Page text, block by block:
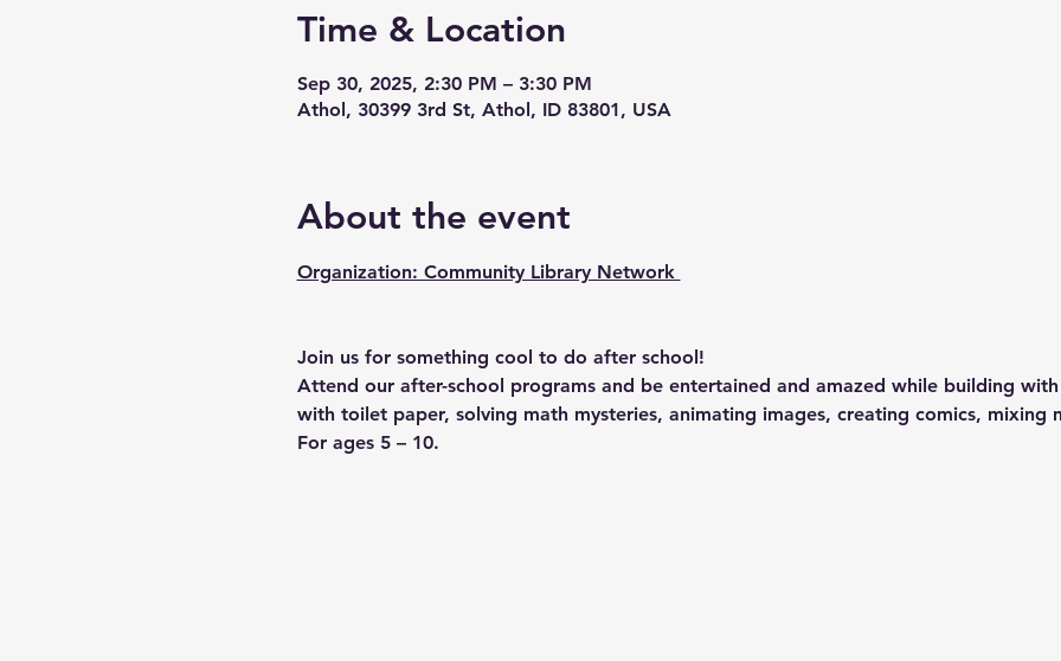
Time & Location
Sep 30, 2025, 2:30 PM – 3:30 PM
Athol, 30399 3rd St, Athol, ID 83801, USA
About the event
Organization: Community Library Network
Join us for something cool to do after school!
Attend our after-school programs and be entertained and amazed while building
with toilet paper, solving math mysteries, animating images, creating comics, mixing
For ages 5 – 10.